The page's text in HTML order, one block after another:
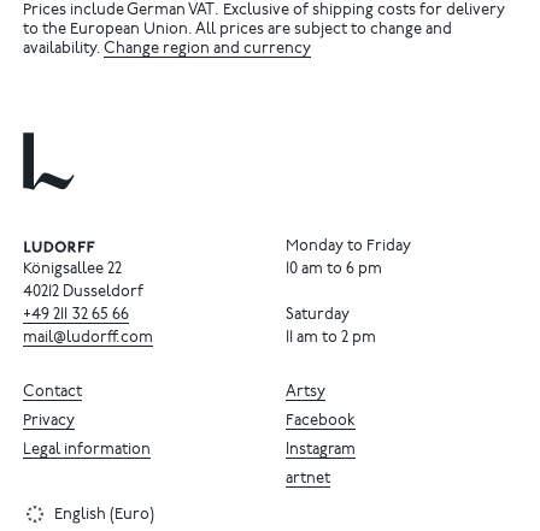
Prices include German VAT. Exclusive of shipping costs for delivery
to the European Union. All prices are subject to change and
availability.Change region and currency
Königsallee 22
40212 Dusseldorf
+49 211 32 65 66
mail@ludorff.com
Monday to Friday
10 am to 6 pm
Saturday
11 am to 2 pm
Artsy
Facebook
Instagram
artnet
Contact
Privacy
Legal information
English (Euro)